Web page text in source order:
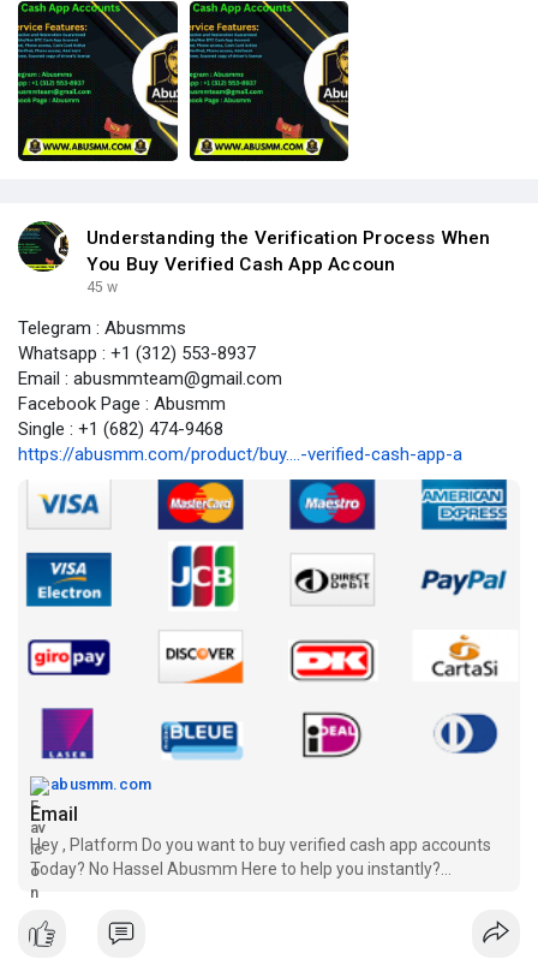
Understanding the Verification Process When
You Buy Verified Cash App Accoun
45 w
Telegram : Abusmms
Whatsapp : +1 (312) 553-8937
Email : abusmmteam@gmail.com
Facebook Page : Abusmm
Single : +1 (682) 474-9468
https://abusmm.com/product/buy....-verified-cash-app-a
abusmm.com
Email
Hey , Platform Do you want to buy verified cash app accounts
Today? No Hassel Abusmm Here to help you instantly?
Payment Receive Guranteed